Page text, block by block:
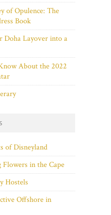
of Opulence: The
Book
Doha Layover into a
About the 2022
of Disneyland
Flowers in the Cape
Hostels
Offshore in